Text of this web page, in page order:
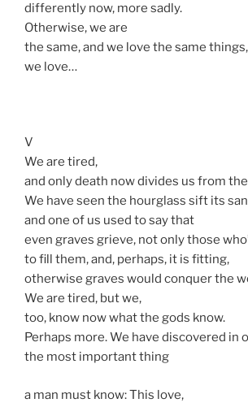
differently now, more sadly.
Otherwise, we are
the same, and we love the same things,
we love…
V
We are tired,
and only death now divides us from
We have seen the hourglass sift its
and one of us used to say that
even graves grieve, not only those
to fill them, and, perhaps, it is fitting,
otherwise graves would conquer the
We are tired, but we,
too, know now what the gods know.
Perhaps more. We have discovered in
the most important thing
a man must know: This love,